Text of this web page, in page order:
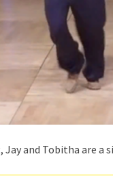
and Tobitha are a